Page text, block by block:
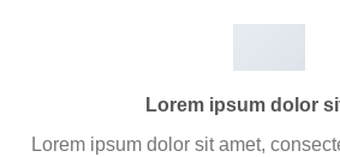
Lorem ipsum dolor
Lorem ipsum dolor sit amet,